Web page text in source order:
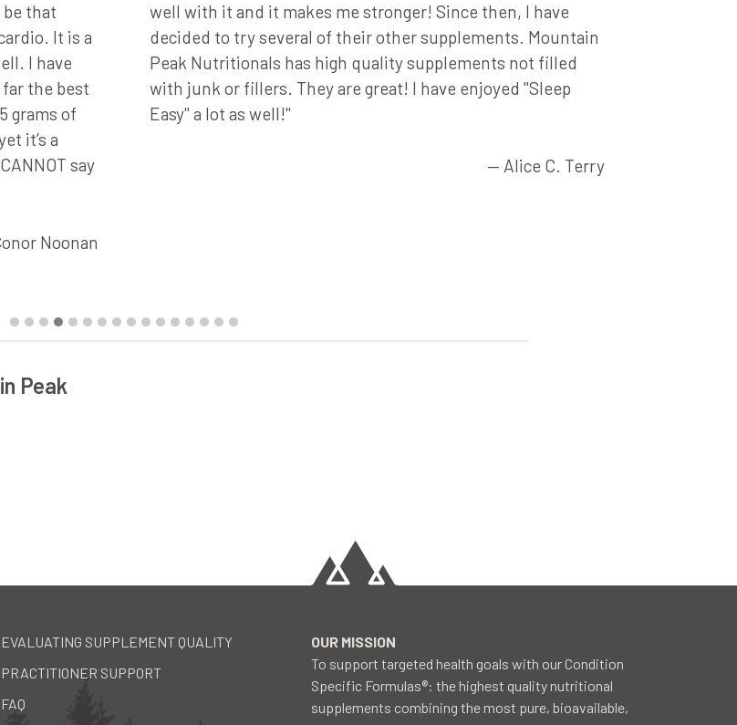
that
It is a
I have
the best
grams of
it’s a
say
Noonan
well with it and it makes me stronger! Since then, I have
decided to try several of their other supplements. Mountain
Peak Nutritionals has high quality supplements not filled
with junk or fillers. They are great! I have enjoyed "Sleep
Easy" a lot as well!"
— Alice C. Terry
Peak
EVALUATING SUPPLEMENT QUALITY
PRACTITIONER SUPPORT
FAQ
OUR MISSION
To support targeted health goals with our Condition
Specific Formulas®: the highest quality nutritional
supplements combining the most pure, bioavailable,